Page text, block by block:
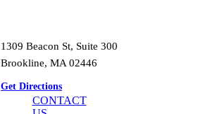
1309 Beacon St, Suite 300
Brookline, MA 02446
Get Directions
CONTACT